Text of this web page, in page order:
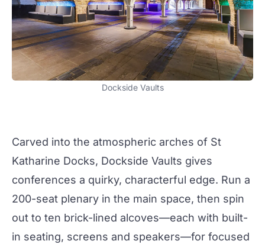
Dockside Vaults
Carved into the atmospheric arches of St
Katharine Docks, Dockside Vaults gives
conferences a quirky, characterful edge. Run a
200-seat plenary in the main space, then spin
out to ten brick-lined alcoves—each with built-
in seating, screens and speakers—for focused